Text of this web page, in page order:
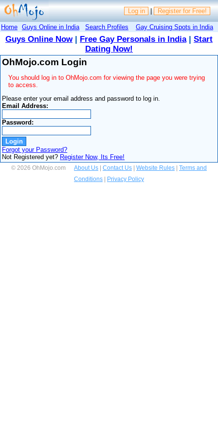
Log in | Register for Free!
Home Guys Online in India Search Profiles Gay Cruising Spots in India
Guys Online Now| Free Gay Personals in India| Start
Dating Now!
OhMojo.com Login
You should log in to OhMojo.com for viewing the page you were trying
to access.
Please enter your email address and password to log in.
Email Address:
Password:
Forgot your Password?
Not Registered yet? Register Now, Its Free!
© 2026 OhMojo.com About Us Contact Us Website Rules
Terms and
Conditions
Privacy Policy